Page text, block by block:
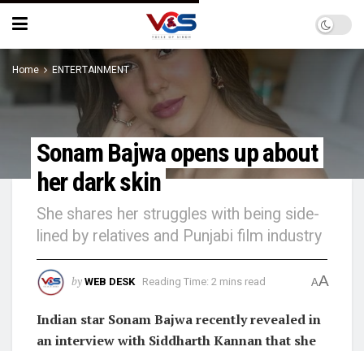
Home ENTERTAINMENT
Sonam Bajwa opens up about
her dark skin
She shares her struggles with being side-
lined by relatives and Punjabi film industry
by WEB DESK Reading Time: 2 mins read AA
Indian star Sonam Bajwa recently revealed in
an interview with Siddharth Kannan that she